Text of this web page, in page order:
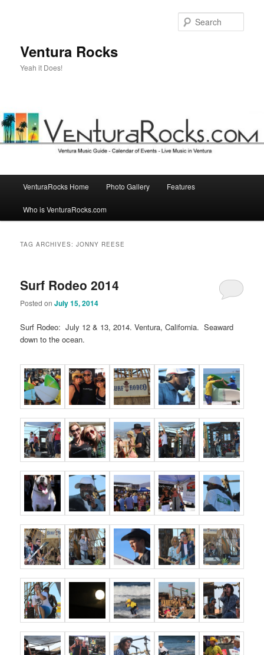
Ventura Rocks
Yeah it Does!
VenturaRocks Home Photo Gallery Features
Who is VenturaRocks.com
TAG ARCHIVES:JONNY REESE
Surf Rodeo 2014
Posted onJuly 15, 2014
Surf Rodeo: July 12 & 13, 2014. Ventura, California. Seaward
down to the ocean.